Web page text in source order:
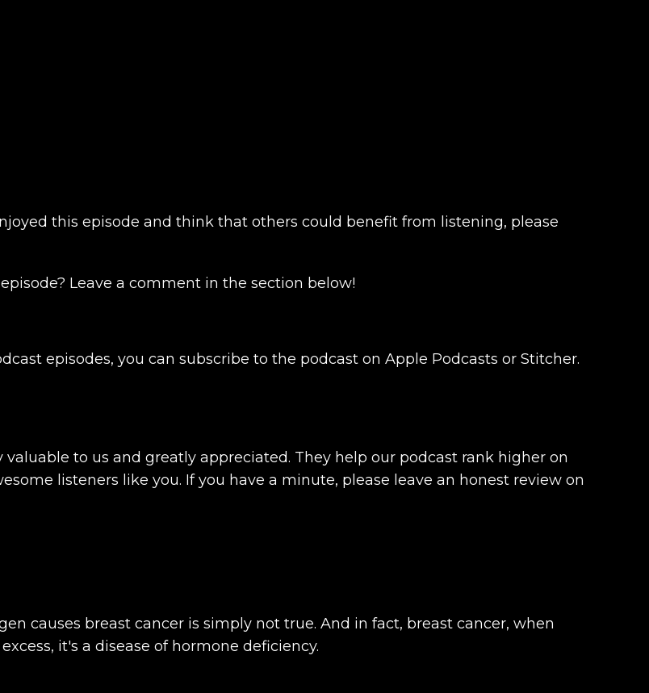
this episode and think that others could benefit from listening, please
Leave a comment in the section below!
episodes, you can subscribe to the podcast on Apple Podcasts or Stitcher.
to us and greatly appreciated. They help our podcast rank higher on
listeners like you. If you have a minute, please leave an honest review on
causes breast cancer is simply not true. And in fact, breast cancer, when
it's a disease of hormone deficiency.